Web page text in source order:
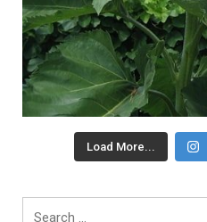
Load More...